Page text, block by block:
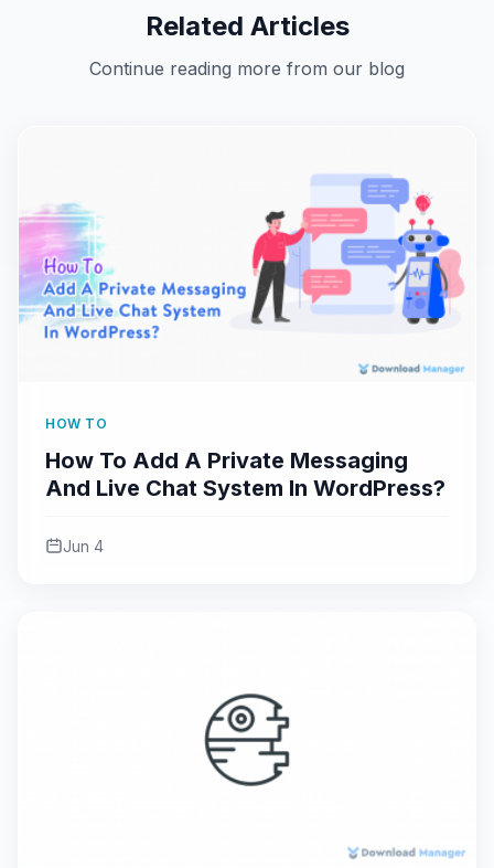
Related Articles
Continue reading more from our blog
HOW TO
How To Add A Private Messaging
And Live Chat System In WordPress?
Jun 4